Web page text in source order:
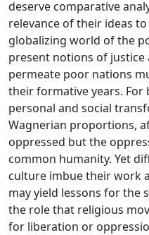
deserve comparative
relevance of their ideas
globalizing world of the
present notions of
permeate poor nations
their formative years.
personal and social
Wagnerian proportions,
oppressed but the
common humanity. Yet
culture imbue their work
may yield lessons for the
the role that religious
for liberation or